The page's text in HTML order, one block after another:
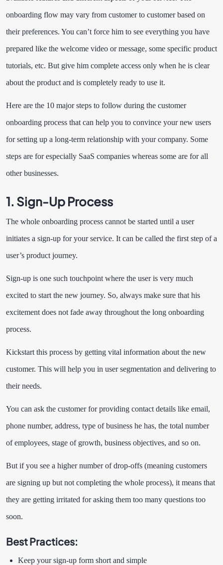
onboarding flow may vary from customer to customer based on
their preferences. You can’t force him to see everything you have
prepared like the welcome video or message, some specific product
tutorials, etc. But give him complete access only when he is clear
about the product and is completely ready to use it.
Here are the 10 major steps to follow during the customer
onboarding process that can help you to convince your new users
for setting up a long-term relationship with your company. Some
steps are for especially SaaS companies whereas some are for all
other businesses.
1. Sign-Up Process
The whole onboarding process cannot be started until a user
initiates a sign-up for your service. It can be called the first step of a
user’s product journey.
Sign-up is one such touchpoint where the user is very much
excited to start the new journey. So, always make sure that his
excitement does not fade away throughout the long onboarding
process.
Kickstart this process by getting vital information about the new
customer. This will help you in user segmentation and delivering to
their needs.
You can ask the customer for providing contact details like email,
phone number, address, type of business he has, the total number
of employees, stage of growth, business objectives, and so on.
But if you see a higher number of drop-offs (meaning customers
are signing up but not completing the whole process), it means that
they are getting irritated for asking them too many questions too
soon.
Best Practices:
Keep your sign-up form short and simple